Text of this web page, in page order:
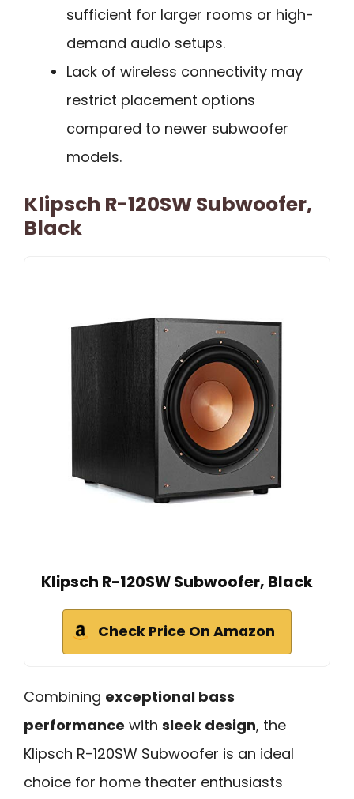
sufficient for larger rooms or high-
demand audio setups.
Lack of wireless connectivity may
restrict placement options
compared to newer subwoofer
models.
Klipsch R-120SW Subwoofer,
Black
Klipsch R-120SW Subwoofer, Black
Check Price On Amazon
Combining exceptional bass
performance with sleek design, the
Klipsch R-120SW Subwoofer is an ideal
choice for home theater enthusiasts